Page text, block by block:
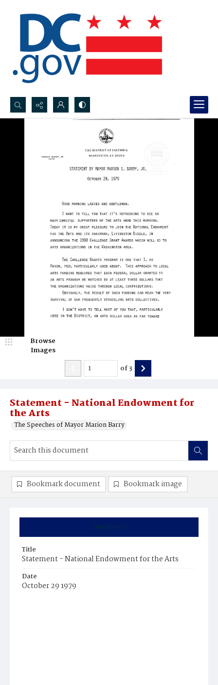
Search...
Statement - National Endowment for
the Arts
The Speeches of Mayor Marion Barry
Browse
Images
of3
Summary
Title
Statement - National Endowment for the Arts
Date
October 29 1979
Bookmark document Bookmark image